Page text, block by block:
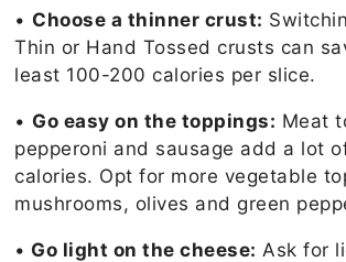
• Choose a thinner crust:
Thin or Hand Tossed crusts can
least 100-200 calories per slice.
• Go easy on the toppings: Meat
pepperoni and sausage add a lot
calories. Opt for more vegetable
mushrooms, olives and green
• Go light on the cheese: Ask for